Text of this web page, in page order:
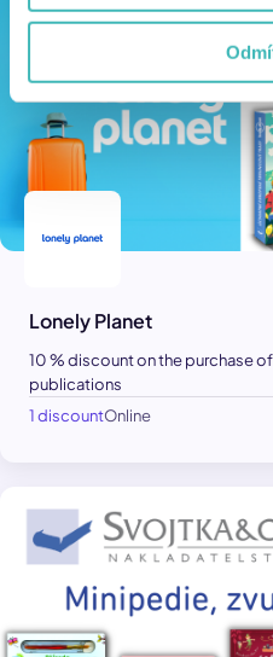
Lonely Planet
10 % discount on the purchase
publications
1 discountOnline